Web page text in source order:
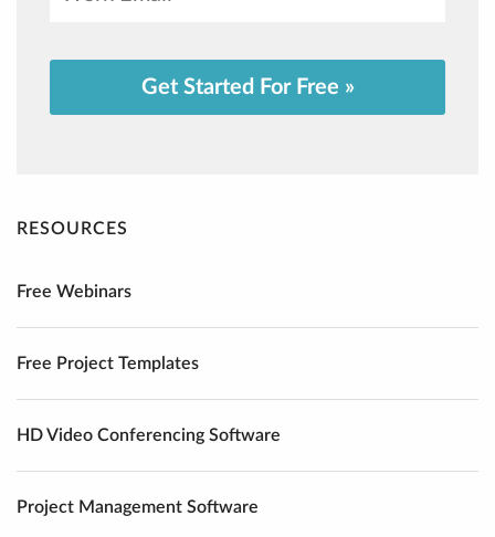
Get Started For Free »
RESOURCES
Free Webinars
Free Project Templates
HD Video Conferencing Software
Project Management Software